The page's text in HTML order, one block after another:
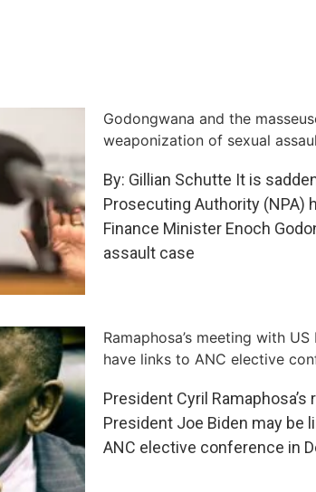
Godongwana and the
weaponization of sexual
By: Gillian Schutte It is
Prosecuting Authority (NPA)
Finance Minister Enoch
assault case
Ramaphosa’s meeting with
have links to ANC elective
President Cyril
President Joe Biden may be
ANC elective conference in